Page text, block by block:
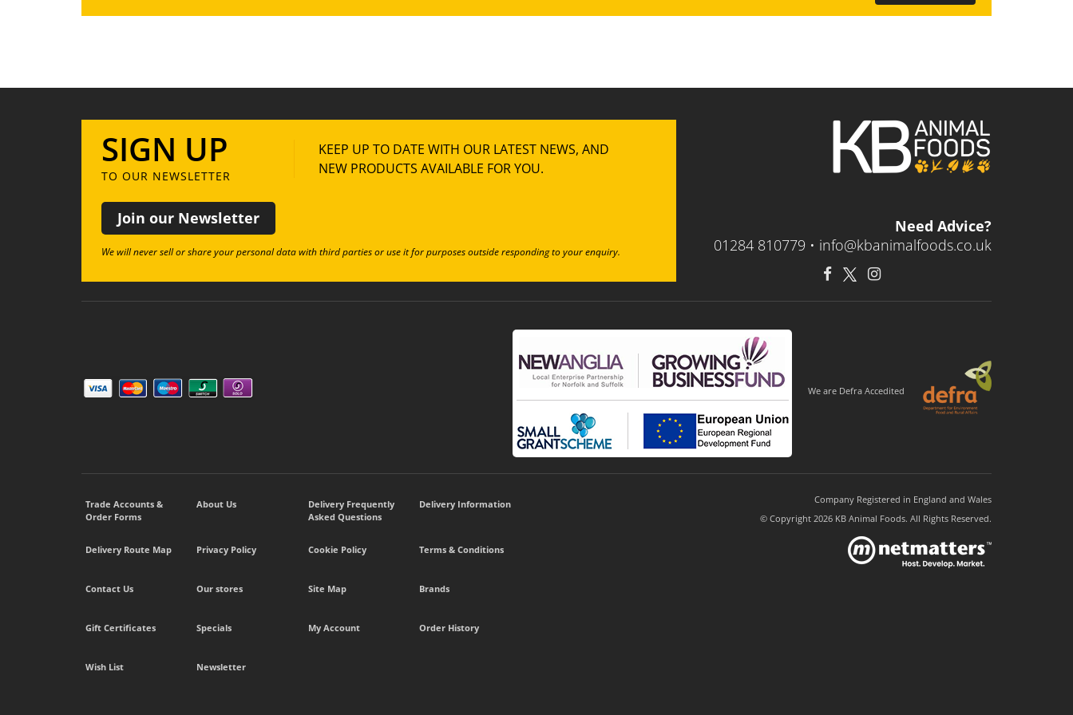
SIGN UP
TO OUR NEWSLETTER
KEEP UP TO DATE WITH OUR LATEST NEWS, AND
NEW PRODUCTS AVAILABLE FOR YOU.
Join our Newsletter
We will never sell or share your personal data with third parties or use it for purposes outside responding to your enquiry.
Need Advice?
01284 810779 • info@kbanimalfoods.co.uk
We are Defra Accedited
Trade Accounts &
Order Forms
About Us
Delivery Frequently
Asked Questions
Delivery Information
Delivery Route Map Privacy Policy Cookie Policy Terms & Conditions
Contact Us Our stores Site Map Brands
Gift Certificates Specials My Account Order History
Wish List Newsletter
Company Registered in England and Wales
© Copyright 2026 KB Animal Foods. All Rights Reserved.